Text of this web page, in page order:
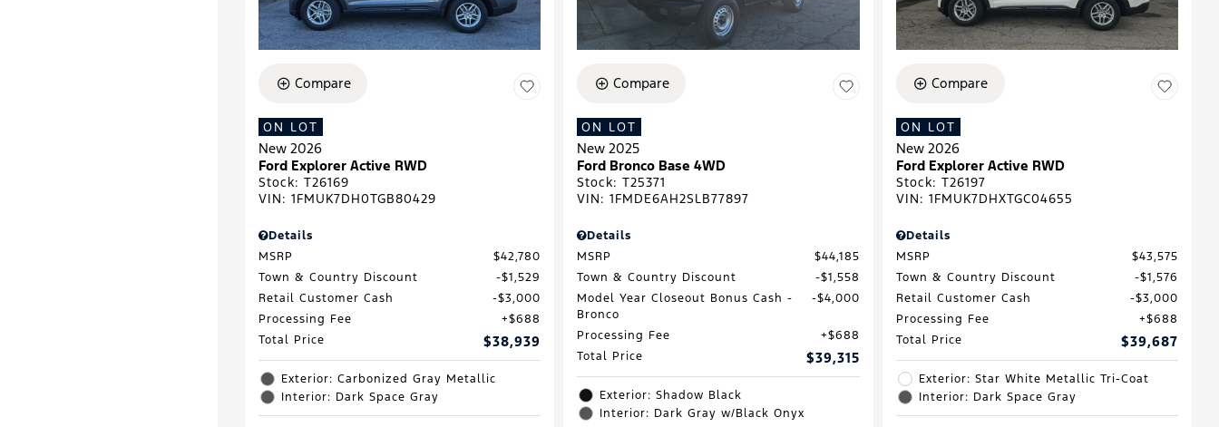
Compare
ON LOT
New 2026
Ford Explorer Active RWD
Stock: T26169
VIN: 1FMUK7DH0TGB80429
Details
MSRP
$42,780
Town & Country Discount
$1,529
Retail Customer Cash
$3,000
Processing Fee
$688
Total Price
$38,939
Exterior: Carbonized Gray Metallic
Interior: Dark Space Gray
Compare
ON LOT
New 2025
Ford Bronco Base 4WD
Stock:T25371
VIN:1FMDE6AH2SLB77897
Details
MSRP
$44,185
Town & Country Discount
$1,558
Model Year Closeout Bonus Cash -
Bronco
$4,000
Processing Fee
$688
Total Price
$39,315
Exterior: Shadow Black
Interior: Dark Gray w/Black Onyx
Compare
ON LOT
New 2026
Ford Explorer Active RWD
Stock: T26197
VIN: 1FMUK7DHXTGC04655
Details
MSRP
$43,575
Town & Country Discount
$1,576
Retail Customer Cash
$3,000
Processing Fee
$688
Total Price
$39,687
Exterior: Star White Metallic Tri-Coat
Interior: Dark Space Gray